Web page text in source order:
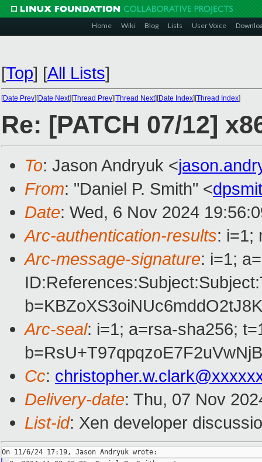
Home Wiki Blog Lists User Voice
[Top] [All Lists]
[Date Prev][Date Next][Thread Prev][Thread Next][Date Index][Thread Index]
Re: [PATCH 07/12]
To: Jason Andryuk <
From: "Daniel P. Smith" <
Date: Wed, 6 Nov 2024
Arc-authentication-results: i=1;
Arc-message-signature: i=1;
Arc-seal: i=1; a=rsa-sha256;
Cc:
Delivery-date: Thu, 07 Nov
List-id: Xen developer